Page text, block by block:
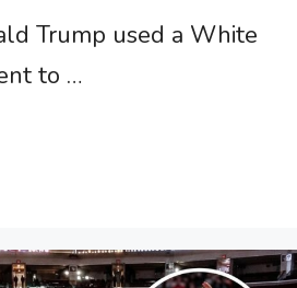
Trump used a White
to …